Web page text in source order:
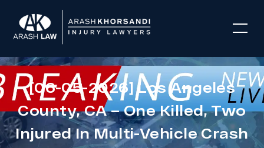
[06-05-2026] Los Angeles
County, CA – One Killed, Two
Injured In Multi-Vehicle Crash